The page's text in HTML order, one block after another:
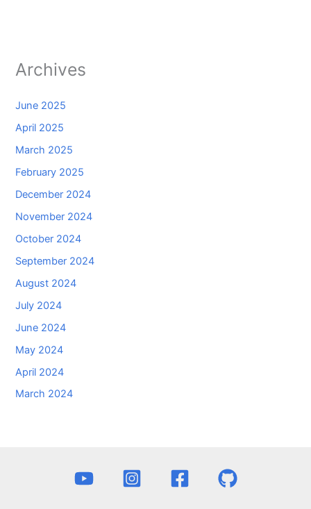
Archives
June 2025
April 2025
March 2025
February 2025
December 2024
November 2024
October 2024
September 2024
August 2024
July 2024
June 2024
May 2024
April 2024
March 2024